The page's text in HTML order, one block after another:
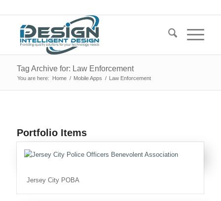
Tag Archive for: Law Enforcement
You are here: Home / Mobile Apps / Law Enforcement
Portfolio Items
Jersey City POBA